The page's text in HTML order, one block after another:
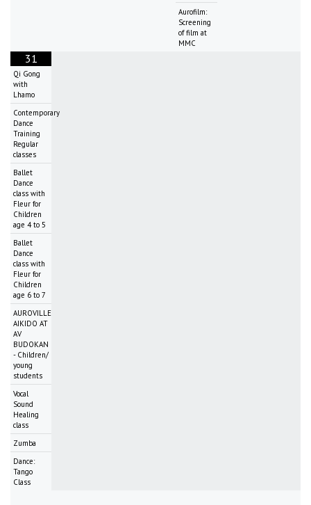
Aurofilm:
Screening
of film at
MMC
31
Qi Gong
with
Lhamo
Contemporary
Dance
Training
Regular
classes
Ballet
Dance
class with
Fleur for
Children
age 4 to 5
Ballet
Dance
class with
Fleur for
Children
age 6 to 7
AUROVILLE
AIKIDO AT
AV
BUDOKAN
- Children/
young
students
Vocal
Sound
Healing
class
Zumba
Dance:
Tango
Class